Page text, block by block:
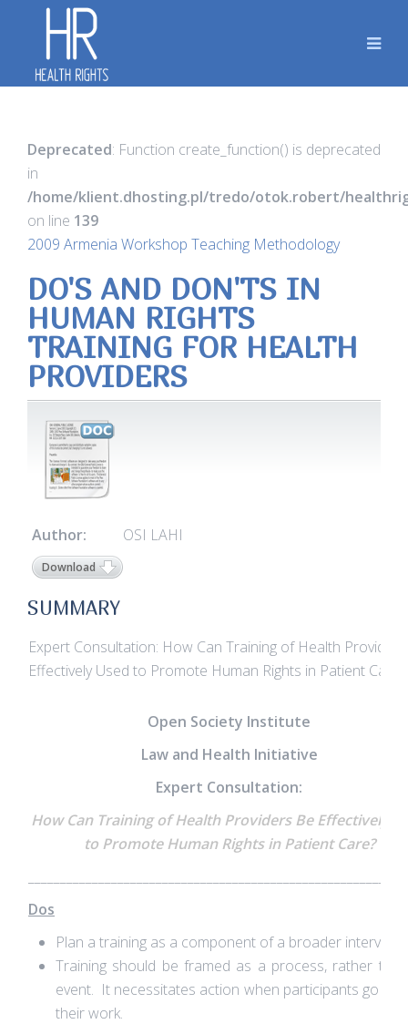
Deprecated: Function create_function() is deprecated
in
/home/klient.dhosting.pl/tredo/otok.robert/
on line 139
2009 Armenia Workshop Teaching Methodology
DO'S AND DON'TS IN
HUMAN RIGHTS
TRAINING FOR HEALTH
PROVIDERS
Author: OSI LAHI
Download
SUMMARY
Expert Consultation: How Can Training of Health
Effectively Used to Promote Human Rights in Patient Care?
Open Society Institute
Law and Health Initiative
Expert Consultation:
How Can Training of Health Providers Be Effectively
to Promote Human Rights in Patient Care?
Dos
Plan a training as a component of a broader
Training should be framed as a process, rather
event. It necessitates action when participants go
their work.